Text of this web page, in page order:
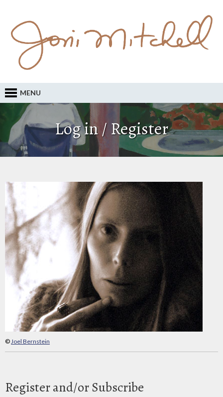
MENU
Log in / Register
©Joel Bernstein
Register and/or Subscribe